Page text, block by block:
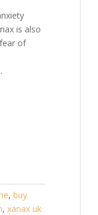
is also
of
,buy
,xanax uk